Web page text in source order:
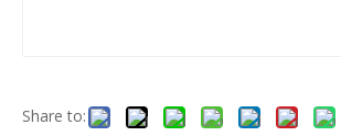
Share to: